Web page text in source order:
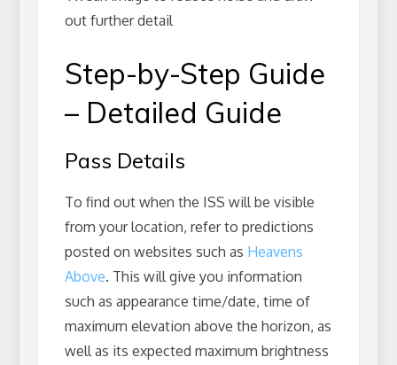
out further detail
Step-by-Step Guide
– Detailed Guide
Pass Details
To find out when the ISS will be visible
from your location, refer to predictions
posted on websites such as Heavens
Above. This will give you information
such as appearance time/date, time of
maximum elevation above the horizon, as
well as its expected maximum brightness